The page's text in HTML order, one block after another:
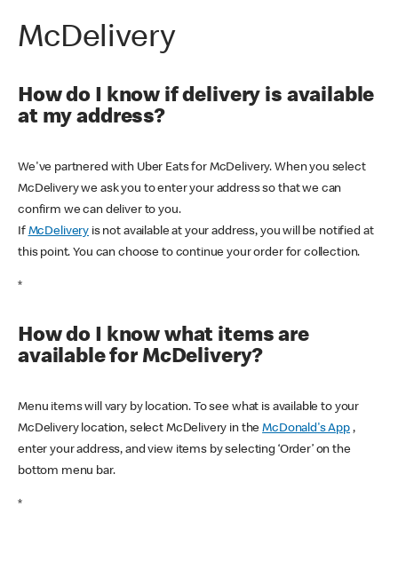
McDelivery
How do I know if delivery is available
at my address?
We've partnered with Uber Eats for McDelivery. When you select
McDelivery we ask you to enter your address so that we can
confirm we can deliver to you.
If McDelivery is not available at your address, you will be notified at
this point. You can choose to continue your order for collection.
*
How do I know what items are
available for McDelivery?
Menu items will vary by location. To see what is available to your
McDelivery location, select McDelivery in theMcDonald's App ,
enter your address, and view items by selecting ‘Order’ on the
bottom menu bar.
*